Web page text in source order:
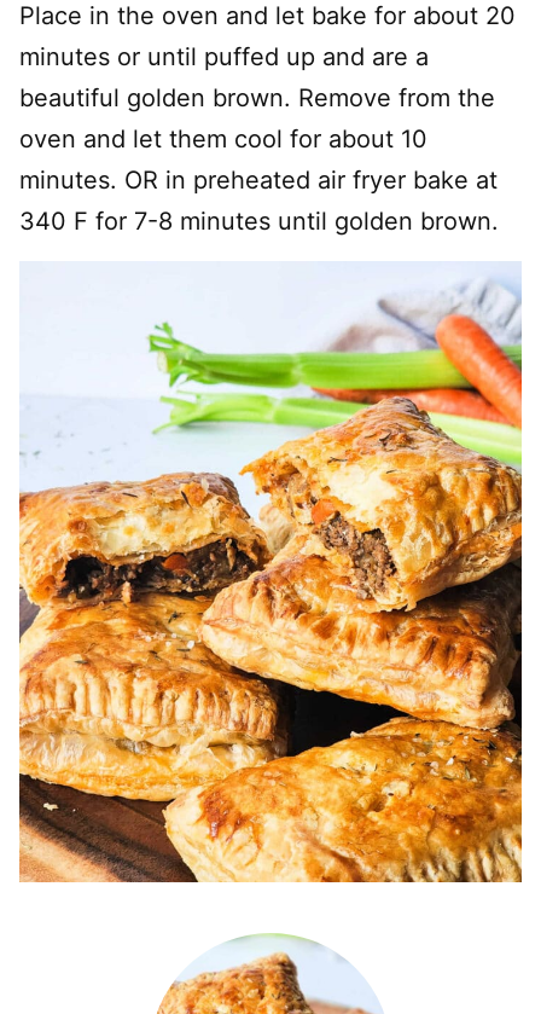
Place in the oven and let bake for about 20
minutes or until puffed up and are a
beautiful golden brown. Remove from the
oven and let them cool for about 10
minutes. OR in preheated air fryer bake at
340 F for 7-8 minutes until golden brown.